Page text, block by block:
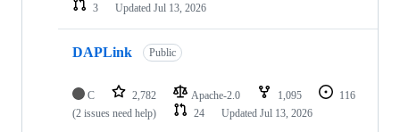
3
Updated Jul 13, 2026
DAPLink Public
C 2,782 Apache-2.0 1,095
116
(2 issues need help)
24 Updated Jul 13, 2026